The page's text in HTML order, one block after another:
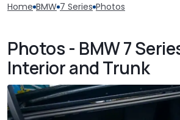
Home BMW 7 Series Photos
Photos - BMW 7
Interior and Trunk